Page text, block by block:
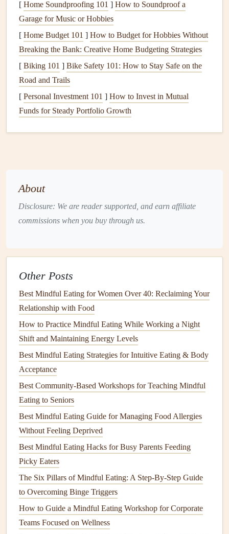
observing theplate---colors,textures
exhale 6). Thisbridges breathworkinto the eating ritual.
Align Breath with Bite: The 1:1
Rhythm
Inhale Deeply--Fill the belly (diaphragmatic breath)
for three counts.
per mouthful.
Result:The breath anchorsattention, while the chewing
rhythmmirrorsthe exhalation, fostering a meditative loop.
Incorporate Specific
Techniques
Technique Description
Ujjayi
(Victorious
Breath)
Slight constriction at
the throat creates an
inhalationand
exhalation equally.
moments you're
keep the breath
Nadi
Shodhana
(Alternate
Nostril
Breathing)
Balancesleft/right
brain hemispheres;
nervous system.
--5rounds
centerthe mind.
Bhramari
(Bee
Hum during exhale;
vibrational sound
After the final
[ Home Soundproofing 101 ] How to Soundproof a
Garage for Music or Hobbies
[ Home Budget 101 ] How to Budget for Hobbies Without
Breaking the Bank: Creative Home Budgeting Strategies
[ Biking 101 ] Bike Safety 101: How to Stay Safe on the
Road and Trails
[ Personal Investment 101 ] How to Invest in Mutual
Funds for Steady Portfolio Growth
About
Disclosure: We are reader supported, and earn affiliate
commissions when you buy through us.
Other Posts
Best Mindful Eating for Women Over 40: Reclaiming Your
Relationship with Food
How to Practice Mindful Eating While Working a Night
Shift and Maintaining Energy Levels
Best Mindful Eating Strategies for Intuitive Eating & Body
Acceptance
Best Community-Based Workshops for Teaching Mindful
Eating to Seniors
Best Mindful Eating Guide for Managing Food Allergies
Without Feeling Deprived
Best Mindful Eating Hacks for Busy Parents Feeding
Picky Eaters
The Six Pillars of Mindful Eating: A Step‑By‑Step Guide
to Overcoming Binge Triggers
How to Guide a Mindful Eating Workshop for Corporate
Teams Focused on Wellness